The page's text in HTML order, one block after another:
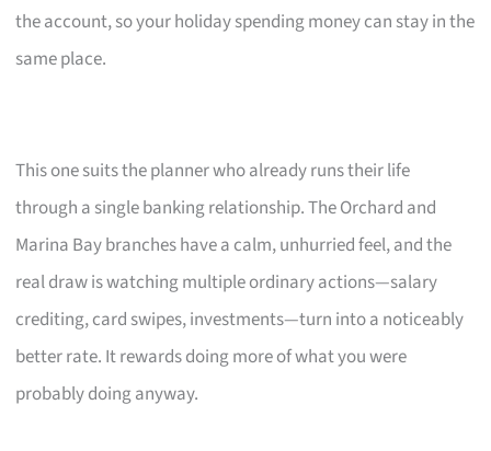
the account, so your holiday spending money can stay in the
same place.
This one suits the planner who already runs their life
through a single banking relationship. The Orchard and
Marina Bay branches have a calm, unhurried feel, and the
real draw is watching multiple ordinary actions—salary
crediting, card swipes, investments—turn into a noticeably
better rate. It rewards doing more of what you were
probably doing anyway.